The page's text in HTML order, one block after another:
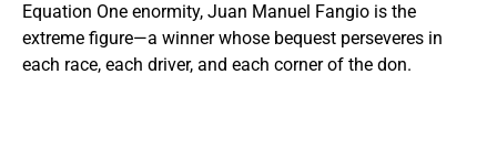
Equation One enormity, Juan Manuel Fangio is the
extreme figure—a winner whose bequest perseveres in
each race, each driver, and each corner of the don.